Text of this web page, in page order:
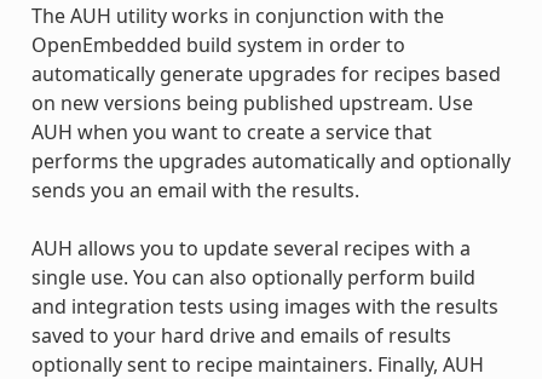
The AUH utility works in conjunction with the
OpenEmbedded build system in order to
automatically generate upgrades for recipes based
on new versions being published upstream. Use
AUH when you want to create a service that
performs the upgrades automatically and optionally
sends you an email with the results.
AUH allows you to update several recipes with a
single use. You can also optionally perform build
and integration tests using images with the results
saved to your hard drive and emails of results
optionally sent to recipe maintainers. Finally, AUH